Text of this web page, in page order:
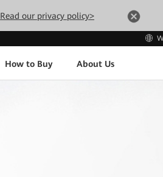
Read our privacy policy>
How to Buy About Us